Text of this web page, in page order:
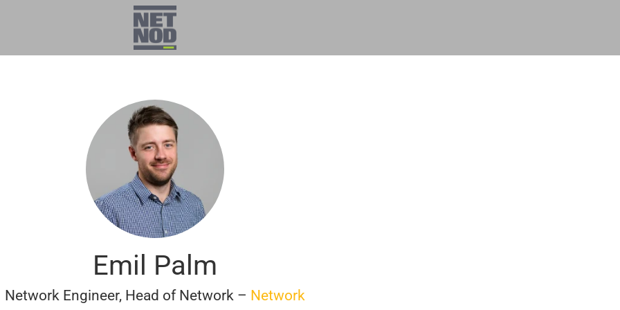
Emil Palm
Network Engineer, Head of Network – Network